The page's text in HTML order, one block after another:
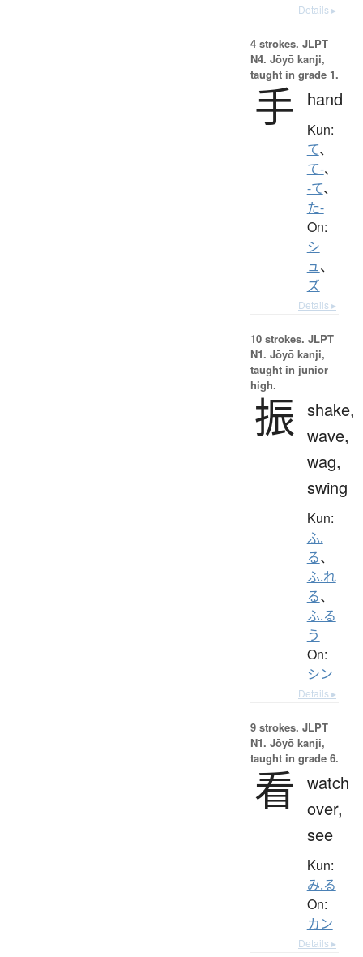
Details ▸
4 strokes. JLPT
N4. Jōyō kanji,
taught in grade 1.
手 hand
Kun:
て、
て-、
-て、
た-
On:
シ
ュ、
ズ
Details ▸
10 strokes. JLPT
N1. Jōyō kanji,
taught in junior
high.
振 shake,
wave,
wag,
swing
Kun:
ふ.
る、
ふ.れ
る、
ふ.る
う
On:
シン
Details ▸
9 strokes. JLPT
N1. Jōyō kanji,
taught in grade 6.
看
watch
over,
see
Kun:
み.る
On:
カン
Details ▸